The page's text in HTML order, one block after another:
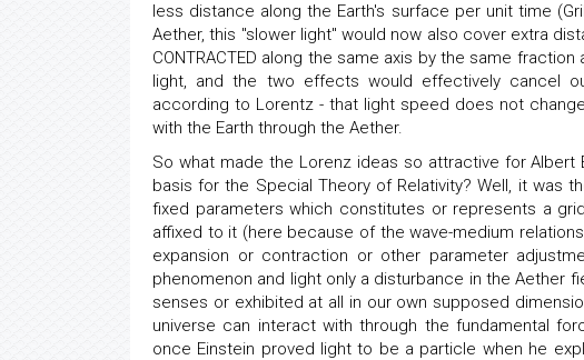
less distance along the Earth's surface per unit time
Aether, this "slower light" would now also cover extra
CONTRACTED along the same axis by the same
light, and the two effects would effectively cancel
according to Lorentz - that light speed does not
with the Earth through the Aether.
So what made the Lorenz ideas so attractive for
basis for the Special Theory of Relativity? Well, it was
fixed parameters which constitutes or represents a
affixed to it (here because of the wave-medium
expansion or contraction or other parameter
phenomenon and light only a disturbance in the Aether
senses or exhibited at all in our own supposed
universe can interact with through the fundamental
once Einstein proved light to be a particle when he